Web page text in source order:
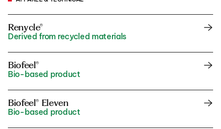
Renycle®
Derived from recycled materials
Biofeel®
Bio-based product
Biofeel® Eleven
Bio-based product